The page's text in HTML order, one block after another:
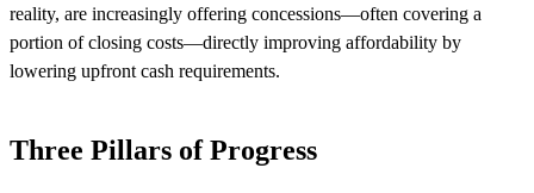
reality, are increasingly offering concessions—often covering a
portion of closing costs—directly improving affordability by
lowering upfront cash requirements.
Three Pillars of Progress